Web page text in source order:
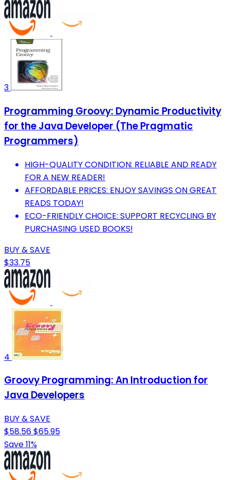
3
Programming Groovy: Dynamic Productivity
for the Java Developer (The Pragmatic
Programmers)
HIGH-QUALITY CONDITION: RELIABLE AND READY
FOR A NEW READER!
AFFORDABLE PRICES: ENJOY SAVINGS ON GREAT
READS TODAY!
ECO-FRIENDLY CHOICE: SUPPORT RECYCLING BY
PURCHASING USED BOOKS!
BUY & SAVE
$33.75
4
Groovy Programming: An Introduction for
Java Developers
BUY & SAVE
$58.56$65.95
Save 11%